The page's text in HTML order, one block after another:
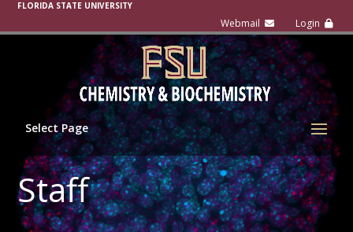
FLORIDA STATE UNIVERSITY
Select Page
Staff